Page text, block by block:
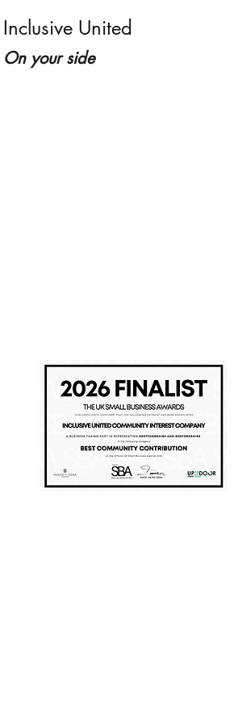
On your side
Inclusive United